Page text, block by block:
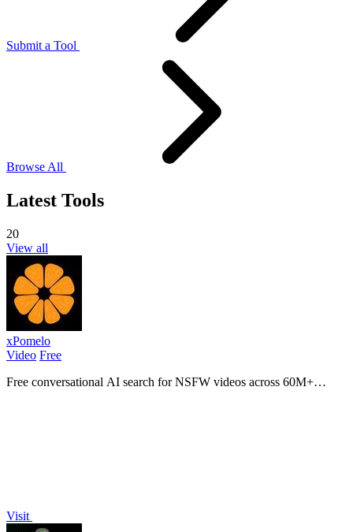
Submit a Tool
Browse All
Latest Tools
20
View all
xPomelo
Video Free
Free conversational AI search for NSFW videos across 60M+
Visit